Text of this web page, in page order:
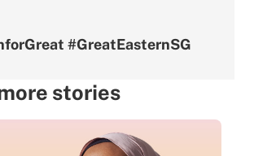
#GreatEasternSG
stories